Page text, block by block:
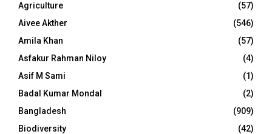
Agriculture
(57)
Aivee Akther
(546)
Amila Khan
(57)
Asfakur Rahman Niloy
(4)
Asif M Sami
(1)
Badal Kumar Mondal
(2)
Bangladesh
(909)
Biodiversity
(42)